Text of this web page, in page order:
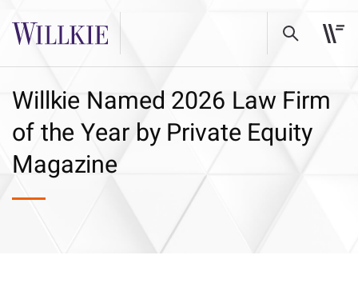
Willkie Named 2026 Law Firm
of the Year by Private Equity
Magazine